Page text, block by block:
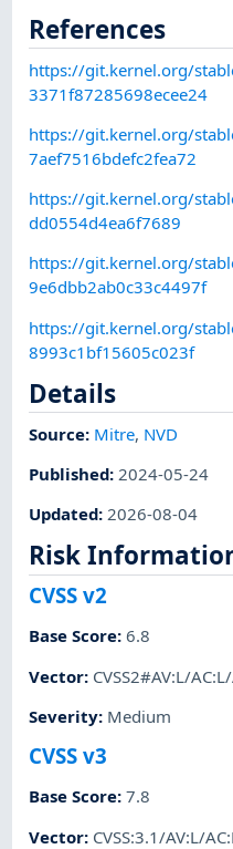
References
https://git.kernel.org/
3371f87285698ecee24
https://git.kernel.org/
7aef7516bdefc2fea72
https://git.kernel.org/
dd0554d4ea6f7689
https://git.kernel.org/
9e6dbb2ab0c33c4497f
https://git.kernel.org/
8993c1bf15605c023f
Details
Source: Mitre, NVD
Published: 2024-05-24
Updated:2026-08-04
Risk
CVSS v2
Base Score:6.8
Vector: CVSS2#AV:L/
Severity: Medium
CVSS v3
Base Score:7.8
Vector: CVSS:3.1/AV:L/